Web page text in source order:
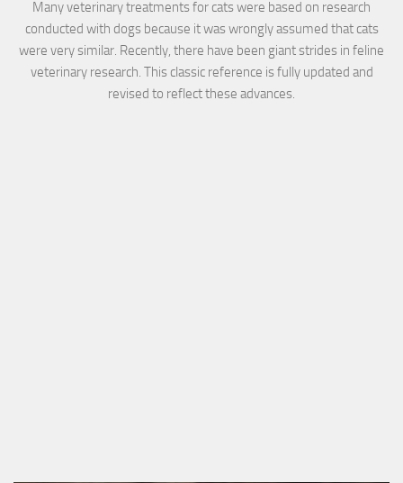
Many veterinary treatments for cats were based on research
conducted with dogs because it was wrongly assumed that cats
were very similar. Recently, there have been giant strides in feline
veterinary research. This classic reference is fully updated and
revised to reflect these advances.